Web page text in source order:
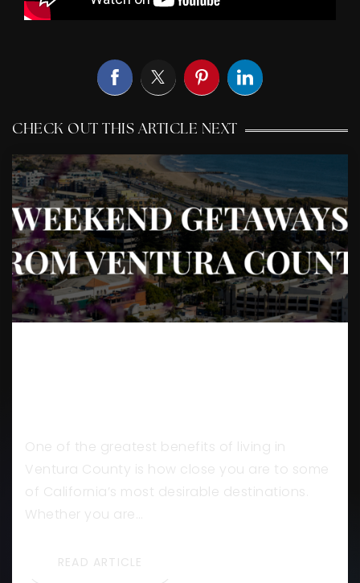
CHECK OUT THIS ARTICLE NEXT
One of the greatest benefits of living in
Ventura County is how close you are to some
of California’s most desirable destinations.
Whether you are…
READ ARTICLE